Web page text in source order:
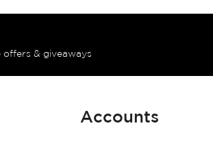
& giveaways
Accounts